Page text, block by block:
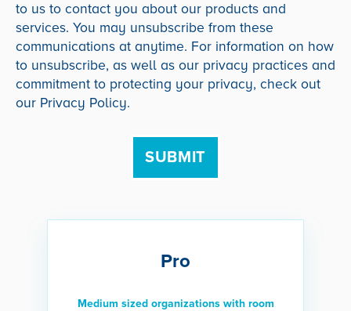
to us to contact you about our products and
services. You may unsubscribe from these
communications at anytime. For information on how
to unsubscribe, as well as our privacy practices and
commitment to protecting your privacy, check out
our Privacy Policy.
Pro
Medium sized organizations with room